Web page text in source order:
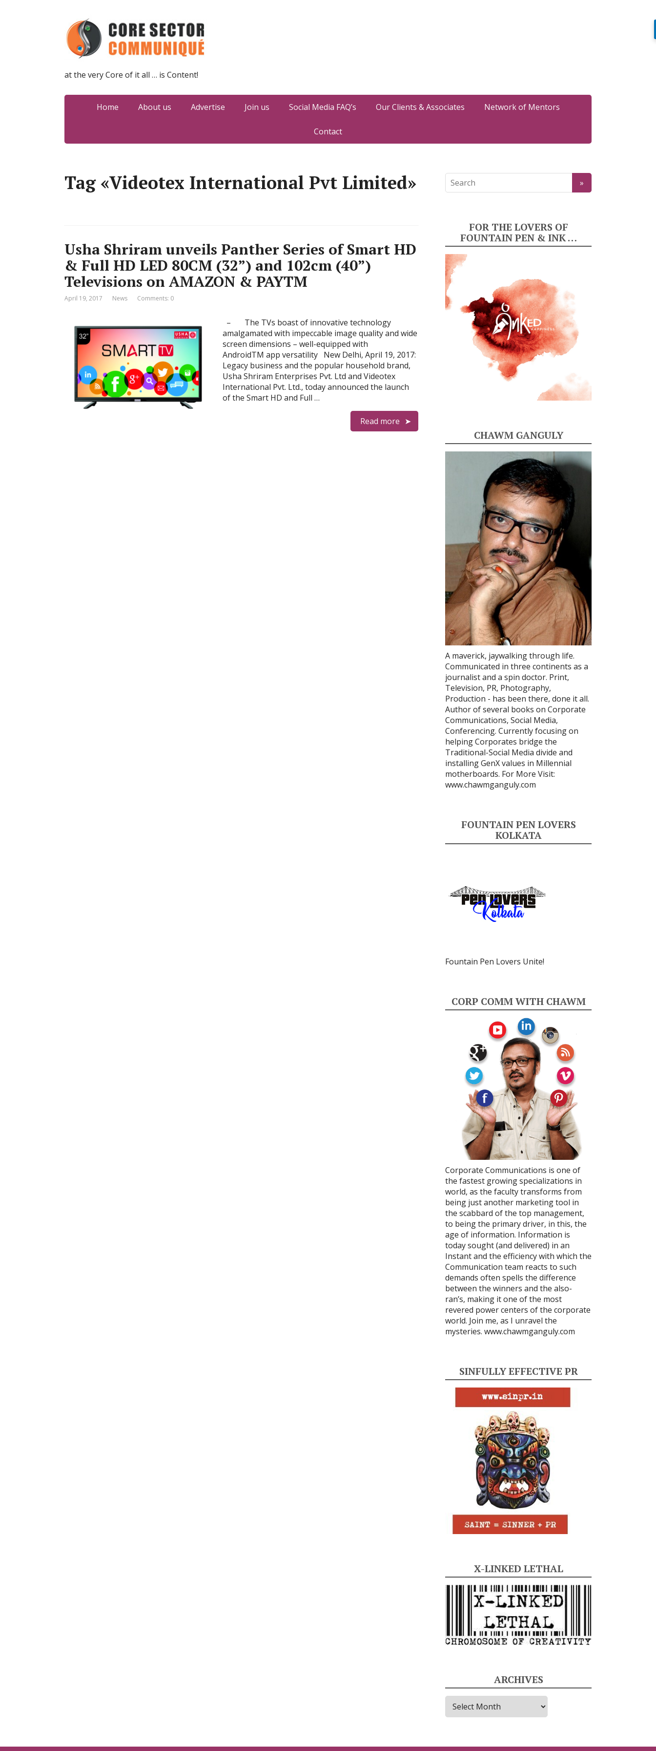
at the very Core of it all … is Content!
Home About us Advertise Join us Social Media FAQ’s Our Clients & Associates Network of Mentors
Contact
Tag «Videotex International Pvt Limited»
Usha Shriram unveils Panther Series of Smart HD
& Full HD LED 80CM (32”) and 102cm (40”)
Televisions on AMAZON & PAYTM
April 19, 2017 News Comments: 0
– The TVs boast of innovative technology
amalgamated with impeccable image quality and wide
screen dimensions – well-equipped with
AndroidTM app versatility New Delhi, April 19, 2017:
Legacy business and the popular household brand,
Usha Shriram Enterprises Pvt. Ltd and Videotex
International Pvt. Ltd., today announced the launch
of the Smart HD and Full …
Read more
FOR THE LOVERS OF
FOUNTAIN PEN & INK …
CHAWM GANGULY
A maverick, jaywalking through life.
Communicated in three continents as a
journalist and a spin doctor. Print,
Television, PR, Photography,
Production - has been there, done it all.
Author of several books on Corporate
Communications, Social Media,
Conferencing. Currently focusing on
helping Corporates bridge the
Traditional-Social Media divide and
installing GenX values in Millennial
motherboards. For More Visit:
www.chawmganguly.com
FOUNTAIN PEN LOVERS
KOLKATA
Fountain Pen Lovers Unite!
CORP COMM WITH CHAWM
Corporate Communications is one of
the fastest growing specializations in
world, as the faculty transforms from
being just another marketing tool in
the scabbard of the top management,
to being the primary driver, in this, the
age of information. Information is
today sought (and delivered) in an
Instant and the efficiency with which the
Communication team reacts to such
demands often spells the difference
between the winners and the also-
ran’s, making it one of the most
revered power centers of the corporate
world. Join me, as I unravel the
mysteries. www.chawmganguly.com
SINFULLY EFFECTIVE PR
X-LINKED LETHAL
ARCHIVES
i